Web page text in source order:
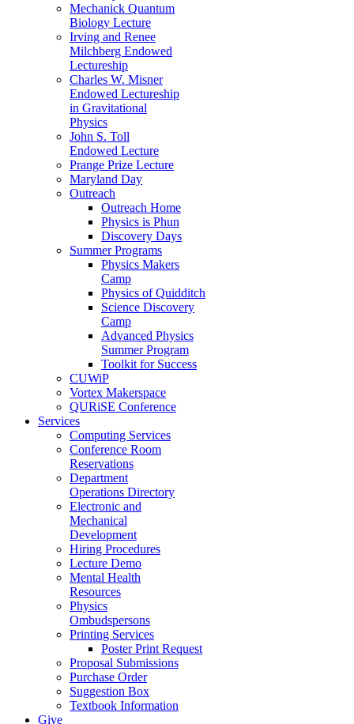
Mechanick Quantum
Biology Lecture
Irving and Renee
Milchberg Endowed
Lectureship
Charles W. Misner
Endowed Lectureship
in Gravitational
Physics
John S. Toll
Endowed Lecture
Prange Prize Lecture
Maryland Day
Outreach
Outreach Home
Physics is Phun
Discovery Days
Summer Programs
Physics Makers
Camp
Physics of Quidditch
Science Discovery
Camp
Advanced Physics
Summer Program
Toolkit for Success
CUWiP
Vortex Makerspace
QURiSE Conference
Services
Computing Services
Conference Room
Reservations
Department
Operations Directory
Electronic and
Mechanical
Development
Hiring Procedures
Lecture Demo
Mental Health
Resources
Physics
Ombudspersons
Printing Services
Poster Print Request
Proposal Submissions
Purchase Order
Suggestion Box
Textbook Information
Give